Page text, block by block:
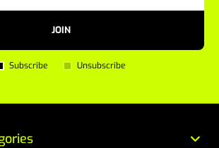
JOIN
Subscribe Unsubscribe